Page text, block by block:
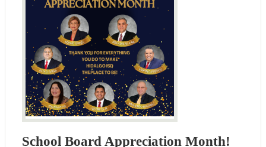
School Board Appreciation Month!